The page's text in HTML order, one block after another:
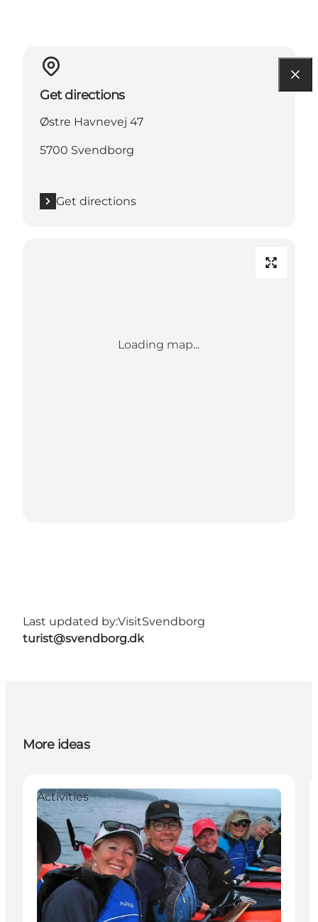
Get directions
Østre Havnevej 47
5700 Svendborg
Get directions
Loading map...
Last updated by:VisitSvendborg
turist@svendborg.dk
More ideas
Activities